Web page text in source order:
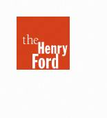
Henry
Ford